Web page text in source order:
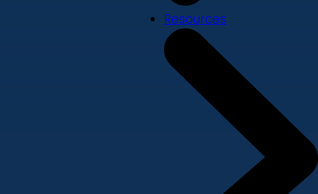
Resources